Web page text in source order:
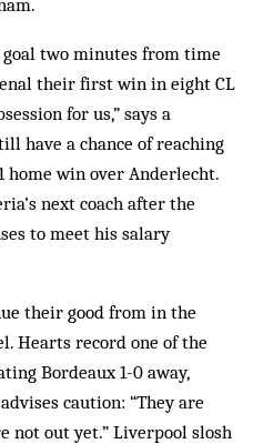
goal two minutes from time
their first win in eight CL
for us,” says a
have a chance of reaching
home win over Anderlecht.
next coach after the
to meet his salary
their good from in the
Hearts record one of the
Bordeaux 1-0 away,
caution: “They are
not out yet.” Liverpool slosh